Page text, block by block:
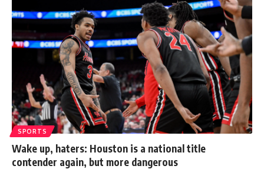
SPORTS
Wake up, haters: Houston is a national title
contender again, but more dangerous